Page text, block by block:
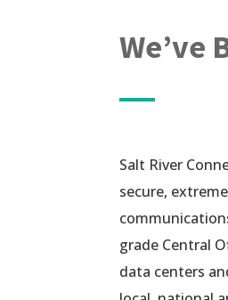
We’ve
Salt River
secure,
grade Central
data centers